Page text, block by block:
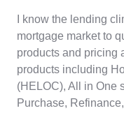
I know the lending
mortgage market to
products and pricing
products including
(HELOC), All in One
Purchase,